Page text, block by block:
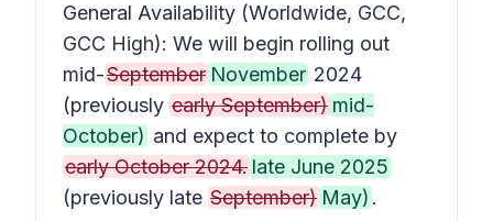
General Availability (Worldwide, GCC,
GCC High): We will begin rolling out
mid-September November 2024
(previously early September) mid-
October) and expect to complete by
early October 2024. late June 2025
(previously late September) May) .